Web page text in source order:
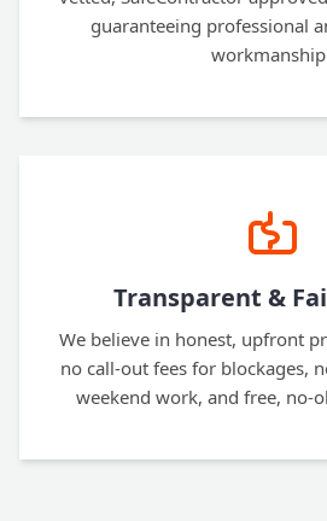
guaranteeing professional
Transparent &
We believe in honest, upfront
no call-out fees for blockages,
weekend work, and free, no-